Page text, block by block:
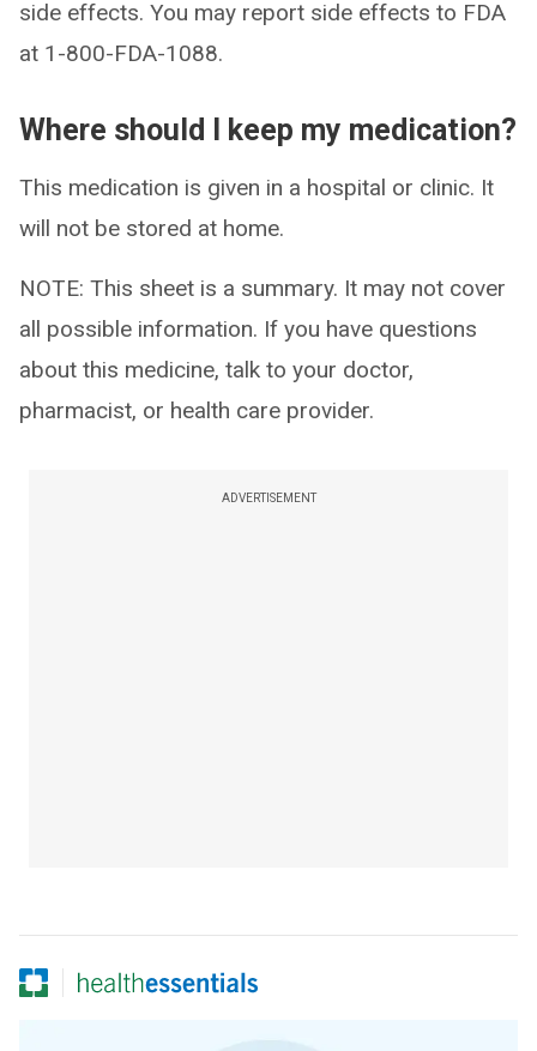
side effects. You may report side effects to FDA
at 1-800-FDA-1088.
Where should I keep my medication?
This medication is given in a hospital or clinic. It
will not be stored at home.
NOTE: This sheet is a summary. It may not cover
all possible information. If you have questions
about this medicine, talk to your doctor,
pharmacist, or health care provider.
ADVERTISEMENT